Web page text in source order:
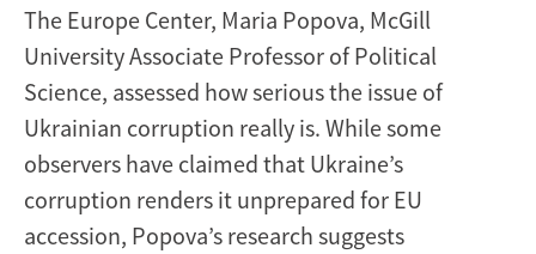
The Europe Center, Maria Popova, McGill
University Associate Professor of Political
Science, assessed how serious the issue of
Ukrainian corruption really is. While some
observers have claimed that Ukraine’s
corruption renders it unprepared for EU
accession, Popova’s research suggests